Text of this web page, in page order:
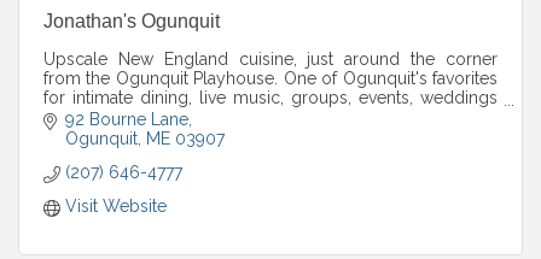
Jonathan's Ogunquit
Upscale New England cuisine, just around the corner
from the Ogunquit Playhouse. One of Ogunquit's favorites
for intimate dining, live music, groups, events, weddings
and more.
92 Bourne Lane
Ogunquit ME 03907
(207) 646-4777
Visit Website